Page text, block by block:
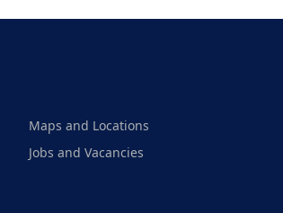
Maps and Locations
Jobs and Vacancies